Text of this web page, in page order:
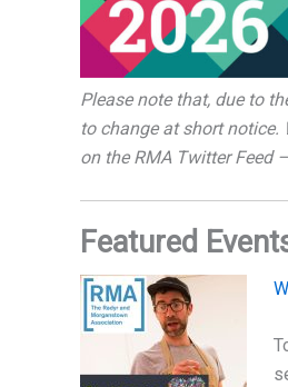
Please note that, due to
to change at short notice.
on the RMA Twitter Feed –
Featured